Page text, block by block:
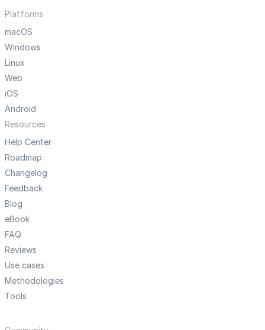
Platforms
macOS
Windows
Linux
Web
iOS
Android
Resources
Help Center
Roadmap
Changelog
Feedback
Blog
eBook
FAQ
Reviews
Use cases
Methodologies
Tools